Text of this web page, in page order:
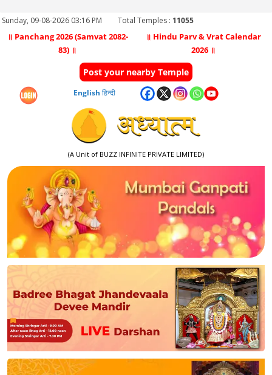
Sunday, 09-08-2026 03:16 PM Total Temples : 11055
॥ Panchang 2026 (Samvat 2082-
83) ॥
॥ Hindu Parv & Vrat Calendar
2026 ॥
Post your nearby Temple
English हिन्दी
(A Unit of BUZZ INFINITE PRIVATE LIMITED)